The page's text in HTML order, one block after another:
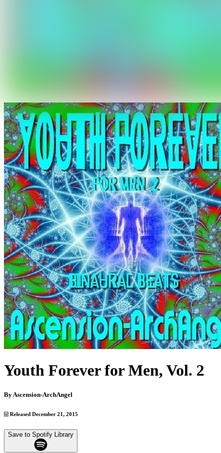
Youth Forever for Men, Vol. 2
By Ascension-ArchAngel
Released December 21, 2015
Save to Spotify Library